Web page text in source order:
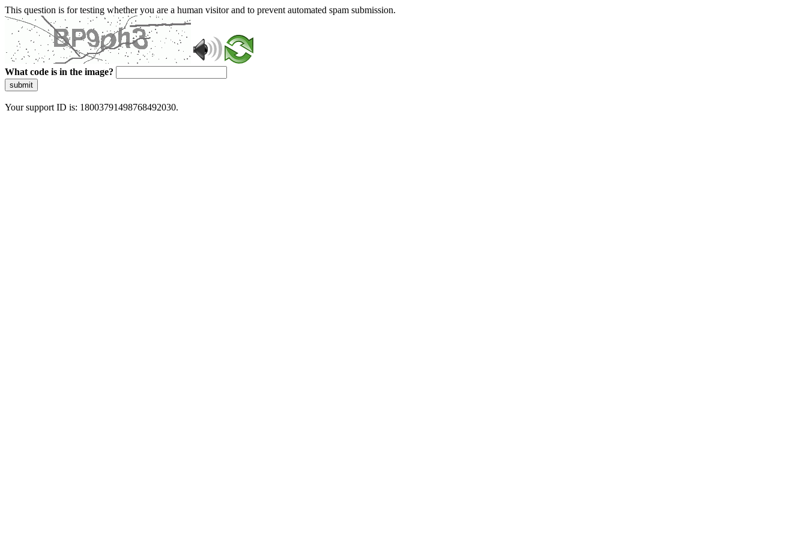
This question is for testing whether you are a human visitor and to prevent automated spam submission.
What code is in the image?
submit
Your support ID is: 18003791498768492030.